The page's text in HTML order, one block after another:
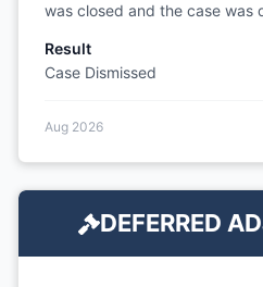
was closed and the case was
Result
Case Dismissed
Aug 2026
DEFERRED